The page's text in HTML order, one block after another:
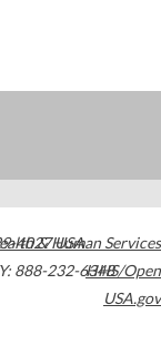
4027USA
888-232-6348
& Human Services
HHS/Open
USA.gov